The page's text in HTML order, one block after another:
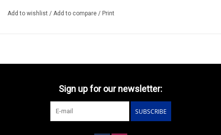
EXIST ALSO HAS KIT/CODE IVMK08K/PRICE 71.30€
Add to wishlist / Add to compare / Print
Sign up for our newsletter:
SUBSCRIBE